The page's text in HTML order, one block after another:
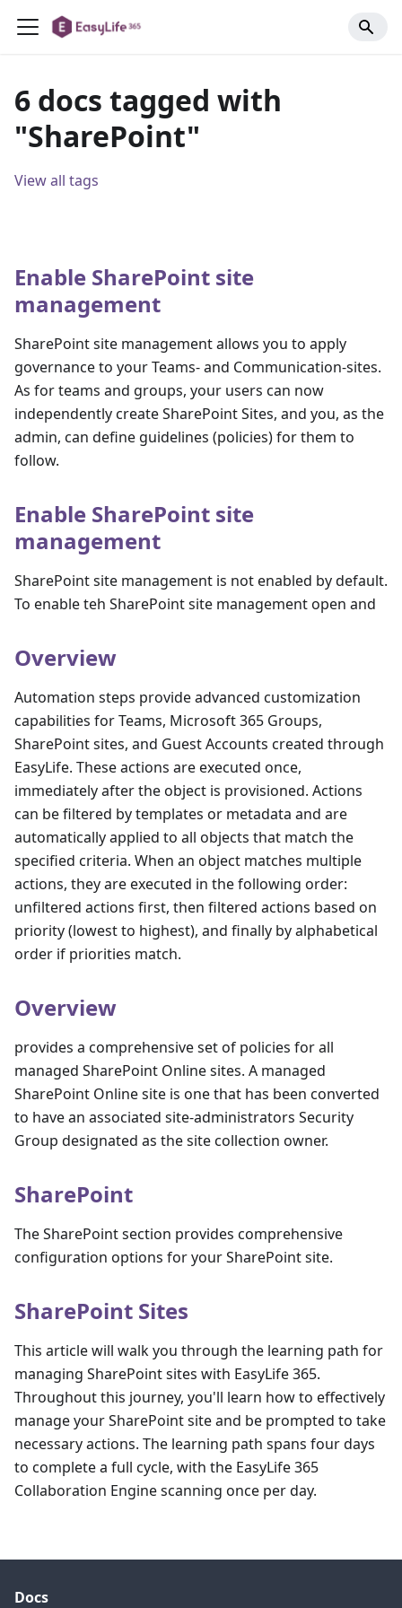
6 docs tagged with
"SharePoint"
View all tags
Enable SharePoint site
management
SharePoint site management allows you to apply
governance to your Teams- and Communication-sites.
As for teams and groups, your users can now
independently create SharePoint Sites, and you, as the
admin, can define guidelines (policies) for them to
follow.
Enable SharePoint site
management
SharePoint site management is not enabled by default.
To enable teh SharePoint site management open and
Overview
Automation steps provide advanced customization
capabilities for Teams, Microsoft 365 Groups,
SharePoint sites, and Guest Accounts created through
EasyLife. These actions are executed once,
immediately after the object is provisioned. Actions
can be filtered by templates or metadata and are
automatically applied to all objects that match the
specified criteria. When an object matches multiple
actions, they are executed in the following order:
unfiltered actions first, then filtered actions based on
priority (lowest to highest), and finally by alphabetical
order if priorities match.
Overview
provides a comprehensive set of policies for all
managed SharePoint Online sites. A managed
SharePoint Online site is one that has been converted
to have an associated site-administrators Security
Group designated as the site collection owner.
SharePoint
The SharePoint section provides comprehensive
configuration options for your SharePoint site.
SharePoint Sites
This article will walk you through the learning path for
managing SharePoint sites with EasyLife 365.
Throughout this journey, you'll learn how to effectively
manage your SharePoint site and be prompted to take
necessary actions. The learning path spans four days
to complete a full cycle, with the EasyLife 365
Collaboration Engine scanning once per day.
Docs